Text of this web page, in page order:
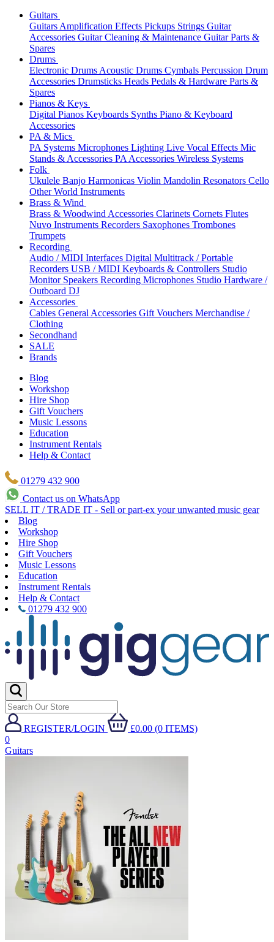
Guitars
Guitars Amplification Effects Pickups Strings Guitar
Accessories Guitar Cleaning & Maintenance Guitar Parts &
Spares
Drums
Electronic Drums Acoustic Drums Cymbals Percussion Drum
Accessories Drumsticks Heads Pedals & Hardware Parts &
Spares
Pianos & Keys
Digital Pianos Keyboards Synths Piano & Keyboard
Accessories
PA & Mics
PA Systems Microphones Lighting Live Vocal Effects Mic
Stands & Accessories PA Accessories Wireless Systems
Folk
Ukulele Banjo Harmonicas Violin Mandolin Resonators Cello
Other World Instruments
Brass & Wind
Brass & Woodwind Accessories Clarinets Cornets Flutes
Nuvo Instruments Recorders Saxophones Trombones
Trumpets
Recording
Audio / MIDI Interfaces Digital Multitrack / Portable
Recorders USB / MIDI Keyboards & Controllers Studio
Monitor Speakers Recording Microphones Studio Hardware /
Outboard DJ
Accessories
Cables General Accessories Gift Vouchers Merchandise /
Clothing
Secondhand
SALE
Brands
Blog
Workshop
Hire Shop
Gift Vouchers
Music Lessons
Education
Instrument Rentals
Help & Contact
01279 432 900
Contact us on WhatsApp
SELL IT / TRADE IT - Sell or part-ex your unwanted music gear
Blog
Workshop
Hire Shop
Gift Vouchers
Music Lessons
Education
Instrument Rentals
Help & Contact
01279 432 900
REGISTER/LOGIN
£0.00 (0 ITEMS)
0
Guitars